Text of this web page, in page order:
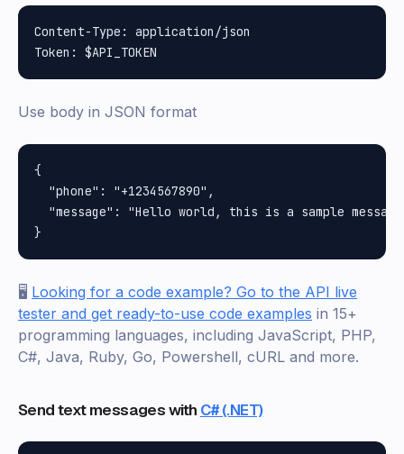
Content-Type: application/json
Use body in JSON format
{
  "phone": "+1234567890",
"message": "Hello world, this is a sample
🖥️ Looking for a code example? Go to the API live
tester and get ready-to-use code examples in 15+
programming languages, including JavaScript, PHP,
C#, Java, Ruby, Go, Powershell, cURL and more.
Send text messages with C# (.NET)